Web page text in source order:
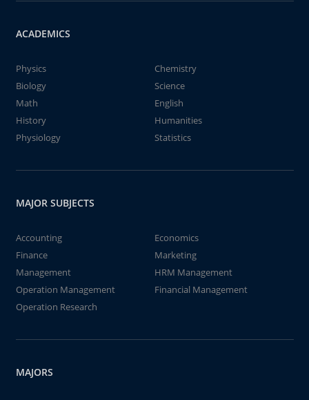
ACADEMICS
Physics
Chemistry
Biology
Science
Math
English
History
Humanities
Physiology
Statistics
MAJOR SUBJECTS
Accounting
Economics
Finance
Marketing
Management
HRM Management
Operation Management
Financial Management
Operation Research
MAJORS